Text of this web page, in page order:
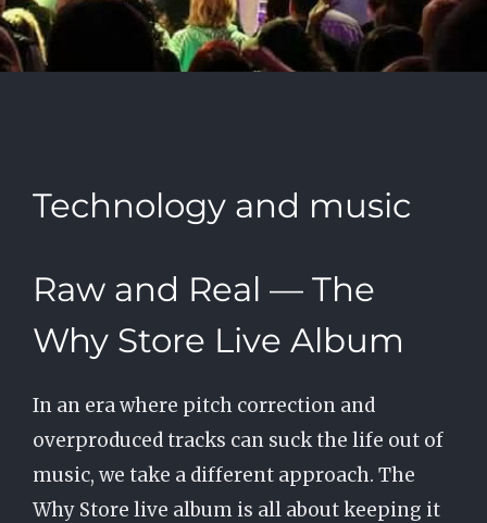
Technology and music
Raw and Real — The
Why Store Live Album
In an era where pitch correction and
overproduced tracks can suck the life out of
music, we take a different approach. The
Why Store live album is all about keeping it